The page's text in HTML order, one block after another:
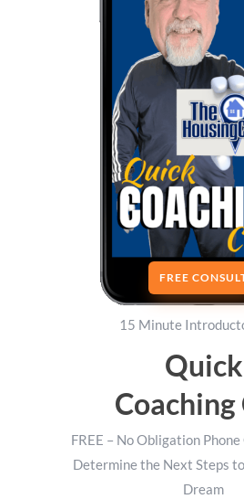
FREE
15 Minute
Quick
Coaching
FREE – No Obligation
Determine the Next Steps
Dream